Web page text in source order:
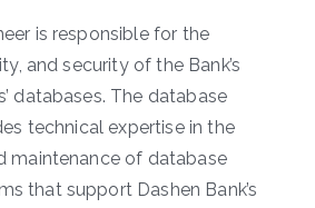
is responsible for the
and security of the Bank’s
databases. The database
technical expertise in the
maintenance of database
that support Dashen Bank’s